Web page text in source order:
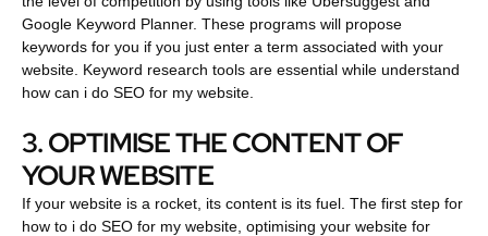
Google Keyword Planner. These programs will propose
keywords for you if you just enter a term associated with your
website. Keyword research tools are essential while understand
how can i do SEO for my website.
3. OPTIMISE THE CONTENT OF
YOUR WEBSITE
If your website is a rocket, its content is its fuel. The first step for
how to i do SEO for my website, optimising your website for